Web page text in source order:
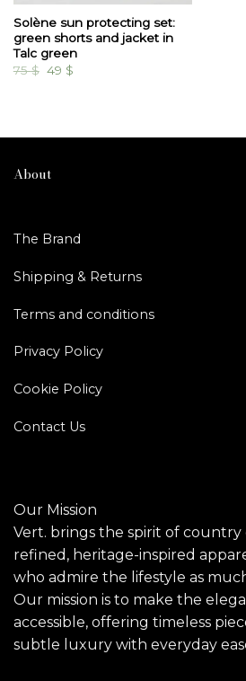
Solène sun protecting set:
green shorts and jacket in
Talc green
75$ Original
price
49 $Current
About
The Brand
Shipping & Returns
Terms and conditions
Privacy Policy
Cookie Policy
Contact Us
Our Mission
Vert. brings the spirit of
refined, heritage-inspired
who admire the lifestyle as
Our mission is to make the
accessible, offering timeless
subtle luxury with everyday